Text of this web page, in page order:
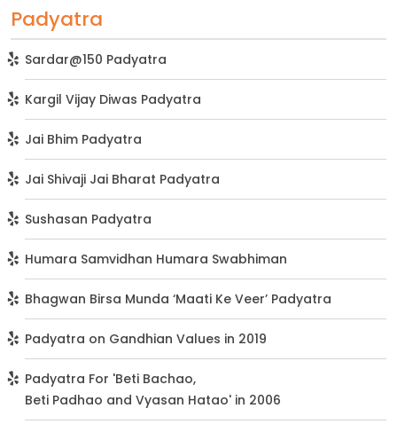
Padyatra
Sardar@150 Padyatra
Kargil Vijay Diwas Padyatra
Jai Bhim Padyatra
Jai Shivaji Jai Bharat Padyatra
Sushasan Padyatra
Humara Samvidhan Humara Swabhiman
Bhagwan Birsa Munda ‘Maati Ke Veer’ Padyatra
Padyatra on Gandhian Values in 2019
Padyatra For 'Beti Bachao,
Beti Padhao and Vyasan Hatao' in 2006